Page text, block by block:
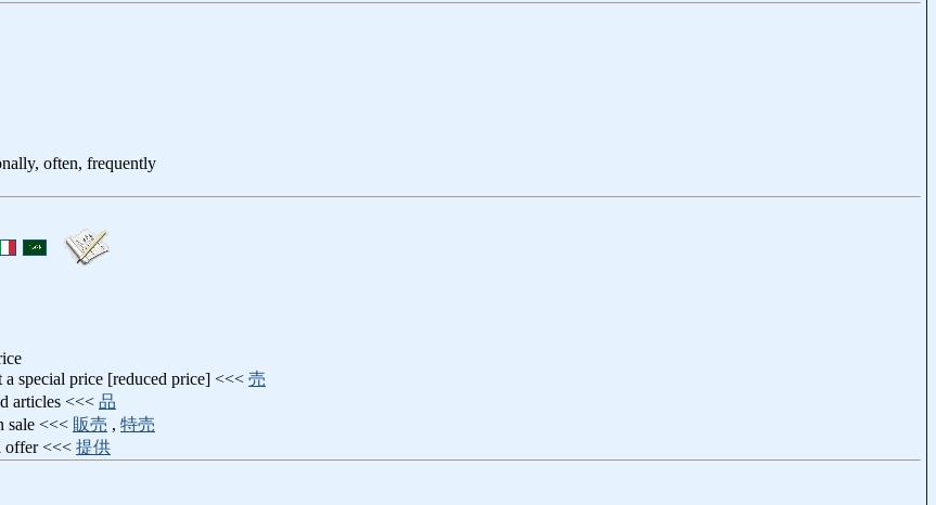
often, frequently
a special price [reduced price] <<< 売
articles <<< 品
sale <<< 販売 , 特売
offer <<< 提供